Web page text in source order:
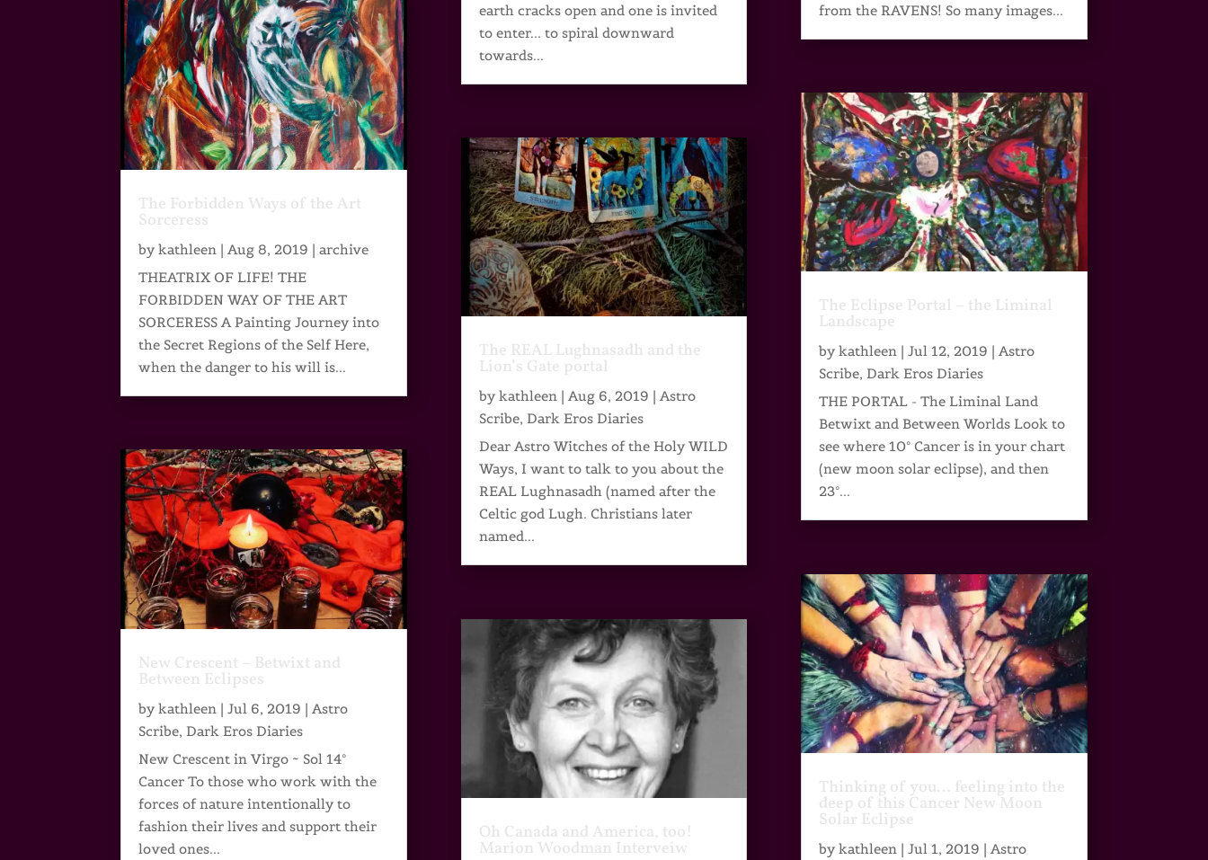
The Forbidden Ways of the Art
Sorceress
bykathleen |Aug 8, 2019 |archive
THEATRIX OF LIFE! THE
FORBIDDEN WAY OF THE ART
SORCERESS A Painting Journey into
the Secret Regions of the Self Here,
when the danger to his will is...
New Crescent – Betwixt and
Between Eclipses
bykathleen |Jul 6, 2019 | Astro
Scribe, Dark Eros Diaries
New Crescent in Virgo ~ Sol 14°
Cancer To those who work with the
forces of nature intentionally to
fashion their lives and support their
loved ones...
earth cracks open and one is invited
to enter... to spiral downward
towards...
The REAL Lughnasadh and the
Lion’s Gate portal
bykathleen| Aug 6, 2019 | Astro
Scribe, Dark Eros Diaries
Dear Astro Witches of the Holy WILD
Ways, I want to talk to you about the
REAL Lughnasadh (named after the
Celtic god Lugh. Christians later
named...
Oh Canada and America, too!
Marion Woodman Interveiw
from the RAVENS! So many images...
The Eclipse Portal – the Liminal
Landscape
bykathleen| Jul 12, 2019 | Astro
Scribe, Dark Eros Diaries
THE PORTAL - The Liminal Land
Betwixt and Between Worlds Look to
see where 10° Cancer is in your chart
(new moon solar eclipse), and then
23°...
Thinking of you… feeling into the
deep of this Cancer New Moon
Solar Eclipse
bykathleen| Jul 1, 2019 | Astro